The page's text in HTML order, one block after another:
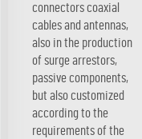
connectors coaxial
cables and antennas,
also in the production
of surge arrestors,
passive components,
but also customized
according to the
requirements of the